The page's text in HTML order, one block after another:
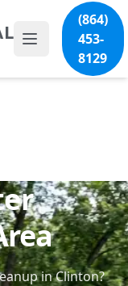
(864)
453-
8129
in Clinton?